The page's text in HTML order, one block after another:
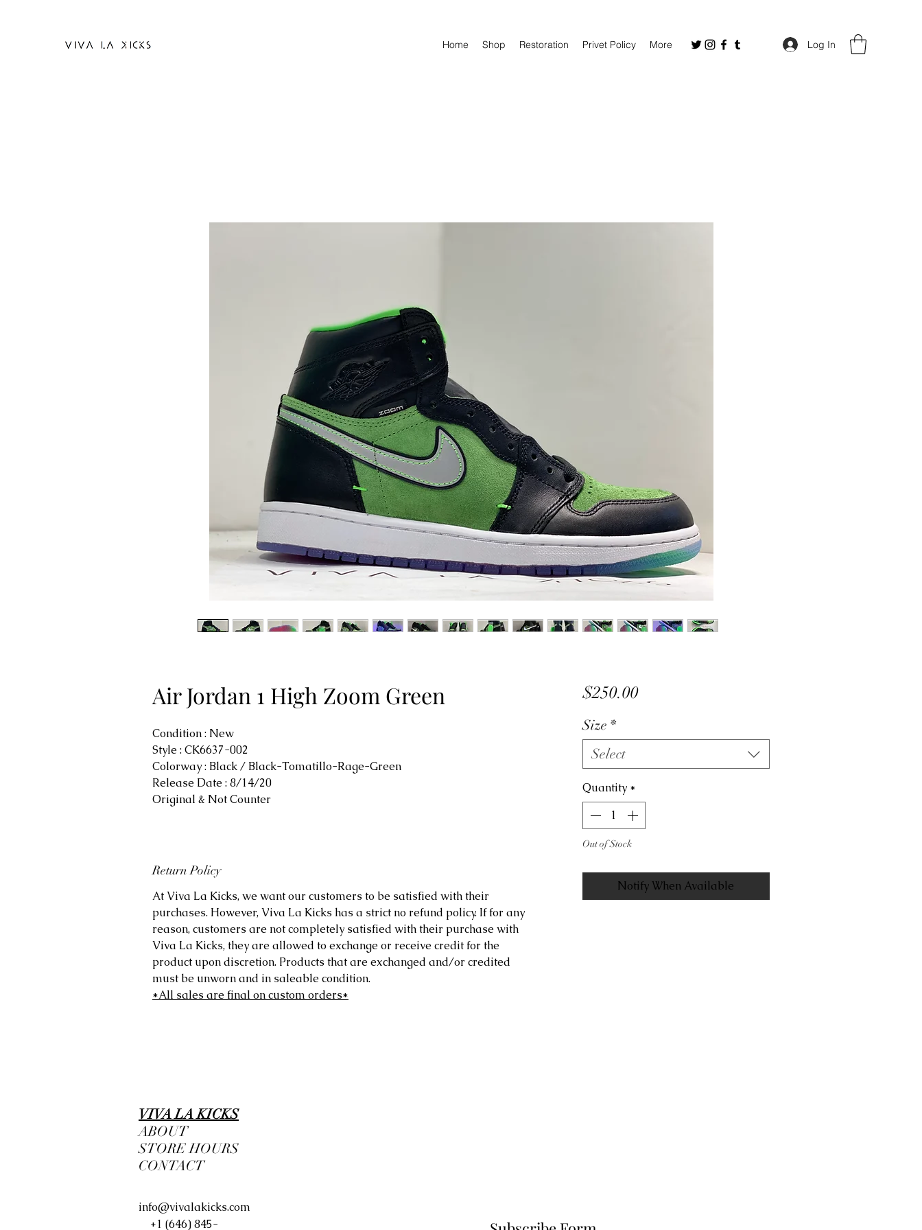
Home Shop Restoration Privet Policy More Log In
Air Jordan 1 High Zoom Green
Condition : New
Style : CK6637-002
Colorway : Black / Black-Tomatillo-Rage-Green
Release Date : 8/14/20
Original & Not Counter
Return Policy
At Viva La Kicks, we want our customers to be satisfied with their
purchases. However, Viva La Kicks has a strict no refund policy. If for any
reason, customers are not completely satisfied with their purchase with
Viva La Kicks, they are allowed to exchange or receive credit for the
product upon discretion. Products that are exchanged and/or credited
must be unworn and in saleable condition.
*All sales are final on custom orders*
$250.00Price
Size *
Select
Quantity *
Out of Stock
Notify When Available
VIVA LA KICKS
ABOUT
STORE HOURS
CONTACT
info@vivalakicks.com
+1 (646) 845-